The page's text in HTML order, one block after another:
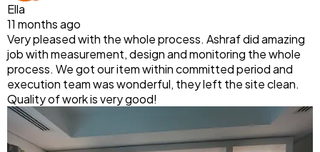
Ella
11 months ago
Very pleased with the whole process. Ashraf did amazing
job with measurement, design and monitoring the whole
process. We got our item within committed period and
execution team was wonderful, they left the site clean.
Quality of work is very good!